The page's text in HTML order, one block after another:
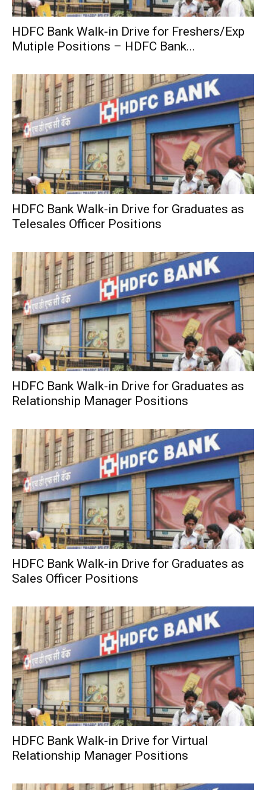
HDFC Bank Walk-in Drive for Freshers/Exp
Mutiple Positions – HDFC Bank...
HDFC Bank Walk-in Drive for Graduates as
Telesales Officer Positions
HDFC Bank Walk-in Drive for Graduates as
Relationship Manager Positions
HDFC Bank Walk-in Drive for Graduates as
Sales Officer Positions
HDFC Bank Walk-in Drive for Virtual
Relationship Manager Positions